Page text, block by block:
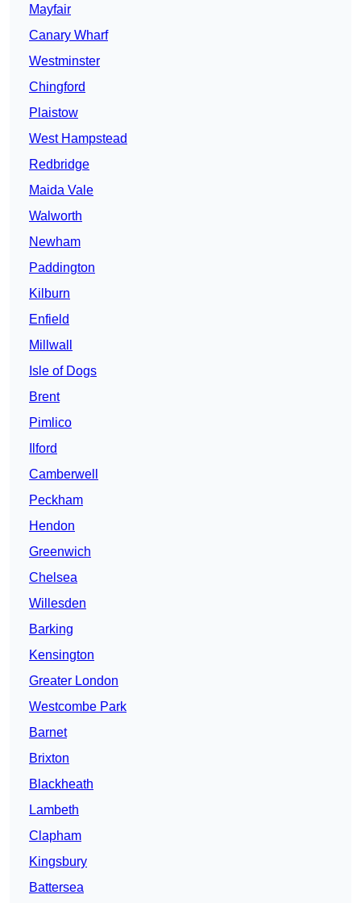
Mayfair
Canary Wharf
Westminster
Chingford
Plaistow
West Hampstead
Redbridge
Maida Vale
Walworth
Newham
Paddington
Kilburn
Enfield
Millwall
Isle of Dogs
Brent
Pimlico
Ilford
Camberwell
Peckham
Hendon
Greenwich
Chelsea
Willesden
Barking
Kensington
Greater London
Westcombe Park
Barnet
Brixton
Blackheath
Lambeth
Clapham
Kingsbury
Battersea